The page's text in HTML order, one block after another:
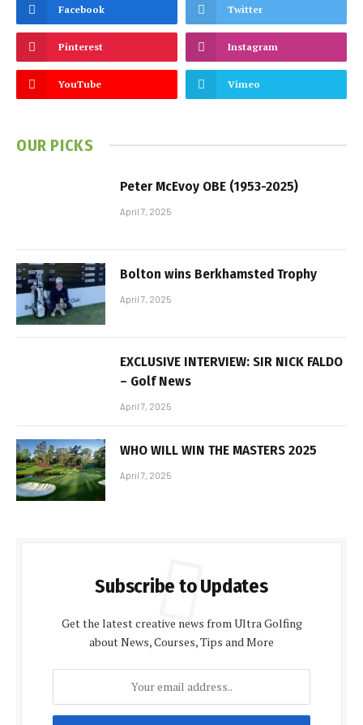
Facebook Twitter
Pinterest Instagram
YouTube Vimeo
OUR PICKS
Peter McEvoy OBE (1953-2025)
April 7, 2025
Bolton wins Berkhamsted Trophy
April 7, 2025
EXCLUSIVE INTERVIEW: SIR NICK FALDO
– Golf News
April 7, 2025
WHO WILL WIN THE MASTERS 2025
April 7, 2025
Subscribe to Updates
Get the latest creative news from Ultra Golfing
about News, Courses, Tips and More